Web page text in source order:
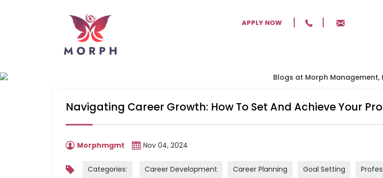
APPLY NOW
Navigating Career Growth: How To Set And Achieve Your
Morphmgmt Nov 04, 2024
Categories: Career Development Career Planning Goal Setting